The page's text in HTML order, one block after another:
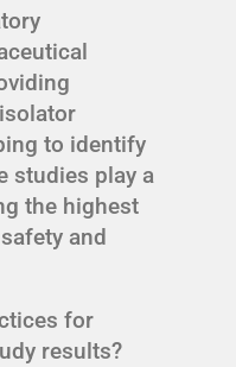
to identify
studies play a
the highest
and
for
results?